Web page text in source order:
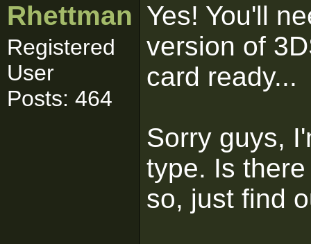
Rhettman
Registered
User
Posts: 464
Yes! You'll
version of
card ready...
Sorry guys,
type. Is
so, just find